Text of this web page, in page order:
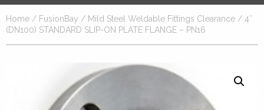
Home / FusionBay / Mild Steel Weldable Fittings Clearance / 4″
(DN100) STANDARD SLIP-ON PLATE FLANGE – PN16